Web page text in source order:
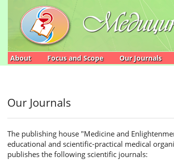
Main
Navigation
Main
Content
Sidebar
About Focus and Scope Our Journals
Our Journals
The publishing house "Medicine and
educational and scientific-practical medical
publishes the following scientific journals: